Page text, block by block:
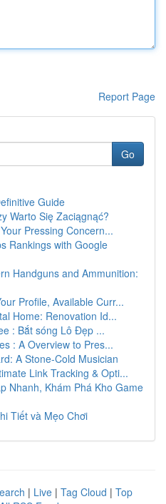
Report Page
Go
Guide
Warto Się Zaciągnąć?
Pressing Concern...
Rankings with Google
Handguns and Ammunition:
Profile, Available Curr...
Home: Renovation Id...
: Bắt sóng Lô Đẹp ...
: A Overview to Pres...
A Stone-Cold Musician
Link Tracking & Opti...
Nhanh, Khám Phá Kho Game
Tiết và Mẹo Chơi
| Live | Tag Cloud | Top